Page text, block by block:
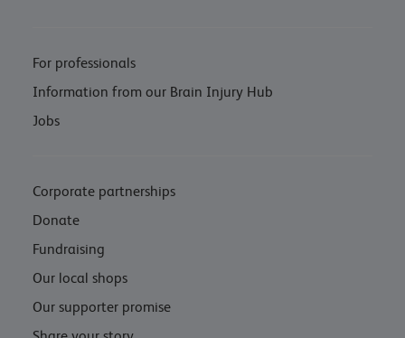
For professionals
Information from our Brain Injury Hub
Jobs
Corporate partnerships
Donate
Fundraising
Our local shops
Our supporter promise